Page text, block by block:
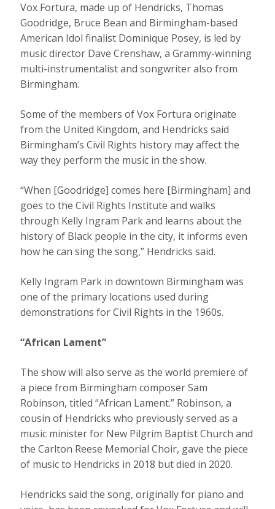
Vox Fortura, made up of Hendricks, Thomas
Goodridge, Bruce Bean and Birmingham-based
American Idol finalist Dominique Posey, is led by
music director Dave Crenshaw, a Grammy-winning
multi-instrumentalist and songwriter also from
Birmingham.
Some of the members of Vox Fortura originate
from the United Kingdom, and Hendricks said
Birmingham’s Civil Rights history may affect the
way they perform the music in the show.
“When [Goodridge] comes here [Birmingham] and
goes to the Civil Rights Institute and walks
through Kelly Ingram Park and learns about the
history of Black people in the city, it informs even
how he can sing the song,” Hendricks said.
Kelly Ingram Park in downtown Birmingham was
one of the primary locations used during
demonstrations for Civil Rights in the 1960s.
“African Lament”
The show will also serve as the world premiere of
a piece from Birmingham composer Sam
Robinson, titled “African Lament.” Robinson, a
cousin of Hendricks who previously served as a
music minister for New Pilgrim Baptist Church and
the Carlton Reese Memorial Choir, gave the piece
of music to Hendricks in 2018 but died in 2020.
Hendricks said the song, originally for piano and